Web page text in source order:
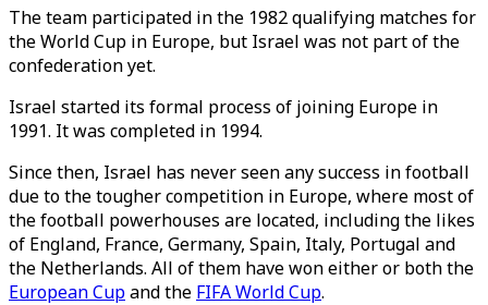
The team participated in the 1982 qualifying matches for
the World Cup in Europe, but Israel was not part of the
confederation yet.
Israel started its formal process of joining Europe in
1991. It was completed in 1994.
Since then, Israel has never seen any success in football
due to the tougher competition in Europe, where most of
the football powerhouses are located, including the likes
of England, France, Germany, Spain, Italy, Portugal and
the Netherlands. All of them have won either or both the
European Cupand the FIFA World Cup.